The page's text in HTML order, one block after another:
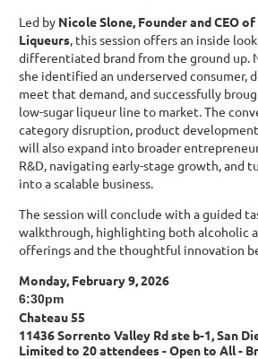
Led by Nicole Slone, Founder and CEO
Liqueurs, this session offers an inside
differentiated brand from the ground up.
she identified an underserved consumer,
meet that demand, and successfully
low-sugar liqueur line to market. The
category disruption, product
will also expand into broader
R&D, navigating early-stage growth, and
into a scalable business.
The session will conclude with a guided
walkthrough, highlighting both alcoholic
offerings and the thoughtful innovation
Monday, February 9, 2026
6:30pm
Chateau 55
11436 Sorrento Valley Rd ste b-1, San
Limited to 20 attendees - Open to All -